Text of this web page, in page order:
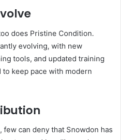
does Pristine Condition.
evolving, with new
tools, and updated training
keep pace with modern
few can deny that Snowdon has